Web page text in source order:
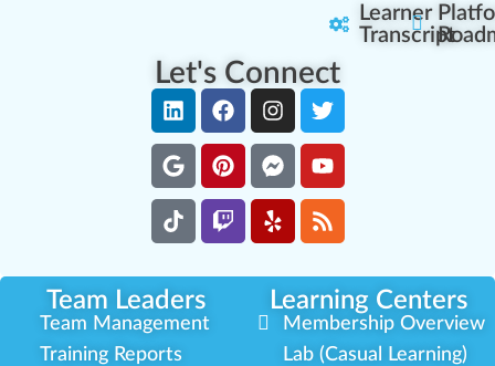
Learner
Transcript
Let's Connect
Team Leaders Learning Centers
Team Management
Training Reports
Membership Overview
Lab (Casual Learning)